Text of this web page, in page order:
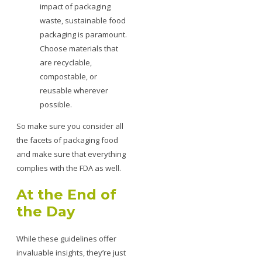
impact of packaging
waste, sustainable food
packaging is paramount.
Choose materials that
are recyclable,
compostable, or
reusable wherever
possible.
So make sure you consider all
the facets of packaging food
and make sure that everything
complies with the FDA as well.
At the End of
the Day
While these guidelines offer
invaluable insights, they’re just